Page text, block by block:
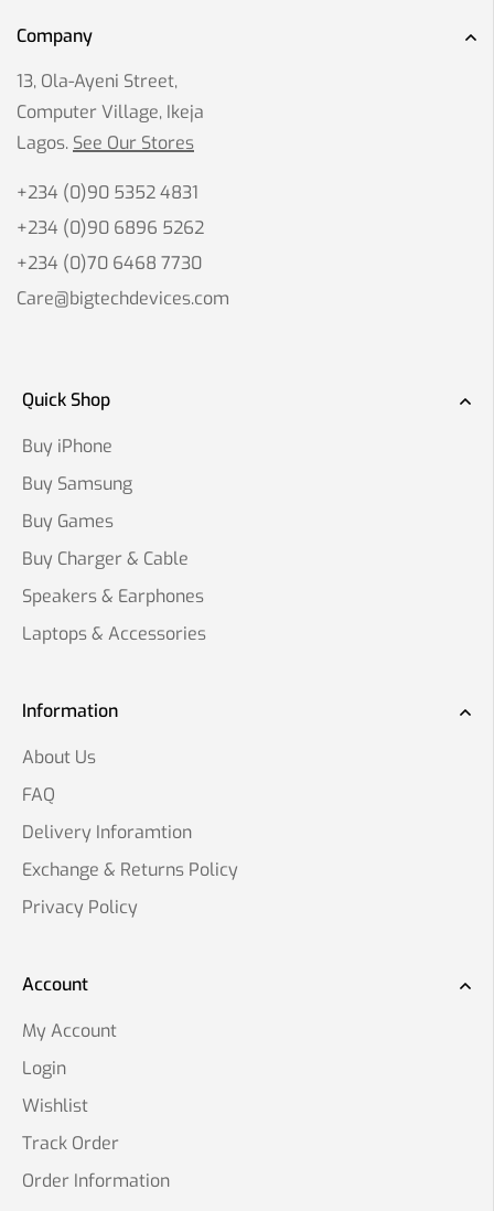
Company
13, Ola-Ayeni Street,
Computer Village, Ikeja
Lagos. See Our Stores
+234 (0)90 5352 4831
+234 (0)90 6896 5262
+234 (0)70 6468 7730
Care@bigtechdevices.com
Quick Shop
Buy iPhone
Buy Samsung
Buy Games
Buy Charger & Cable
Speakers & Earphones
Laptops & Accessories
Information
About Us
FAQ
Delivery Inforamtion
Exchange & Returns Policy
Privacy Policy
Account
My Account
Login
Wishlist
Track Order
Order Information